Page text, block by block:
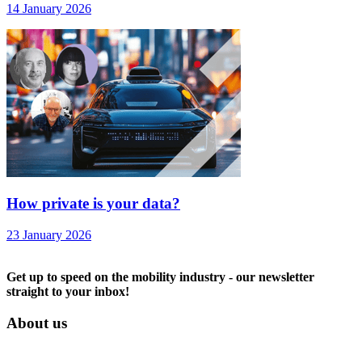
14 January 2026
How private is your data?
23 January 2026
Get up to speed on the mobility industry - our newsletter
straight to your inbox!
About us